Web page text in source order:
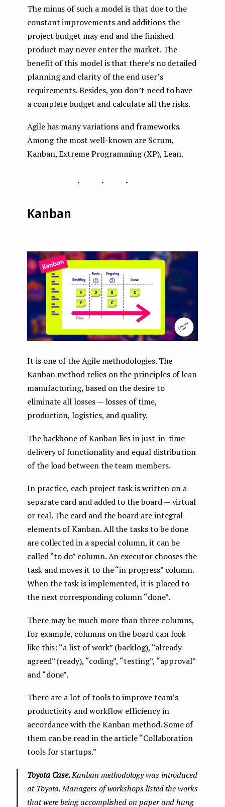
The minus of such a model is that due to the
constant improvements and additions the
project budget may end and the finished
product may never enter the market. The
benefit of this model is that there’s no detailed
planning and clarity of the end user’s
requirements. Besides, you don’t need to have
a complete budget and calculate all the risks.
Agile has many variations and frameworks.
Among the most well-known are Scrum,
Kanban, Extreme Programming (XP), Lean.
...
Kanban
It is one of the Agile methodologies. The
Kanban method relies on the principles of lean
manufacturing, based on the desire to
eliminate all losses — losses of time,
production, logistics, and quality.
The backbone of Kanban lies in just-in-time
delivery of functionality and equal distribution
of the load between the team members.
In practice, each project task is written on a
separate card and added to the board — virtual
or real. The card and the board are integral
elements of Kanban. All the tasks to be done
are collected in a special column, it can be
called “to do” column. An executor chooses the
task and moves it to the “in progress” column.
When the task is implemented, it is placed to
the next corresponding column “done”.
There may be much more than three columns,
for example, columns on the board can look
like this: “a list of work” (backlog), “already
agreed” (ready), “coding”, “testing”, “approval”
and “done”.
There are a lot of tools to improve team’s
productivity and workflow efficiency in
accordance with the Kanban method. Some of
them can be read in the article “Collaboration
tools for startups.”
Toyota Case.Kanban methodology was introduced
at Toyota. Managers of workshops listed the works
that were being accomplished on paper and hung